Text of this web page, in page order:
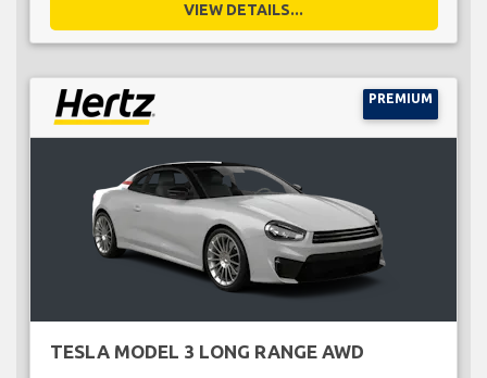
VIEW DETAILS...
PREMIUM
TESLA MODEL 3 LONG RANGE AWD